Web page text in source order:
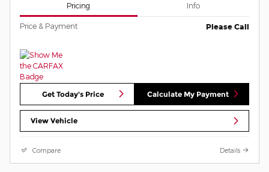
Pricing Info
Price & Payment Please Call
Get Today's Price Calculate My Payment
View Vehicle
Compare Details